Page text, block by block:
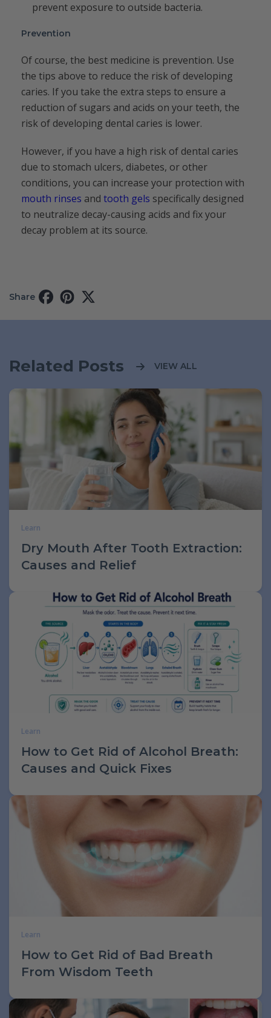
prevent exposure to outside bacteria.
Prevention
Of course, the best medicine is prevention. Use
the tips above to reduce the risk of developing
caries. If you take the extra steps to ensure a
reduction of sugars and acids on your teeth, the
risk of developing dental caries is lower.
However, if you have a high risk of dental caries
due to stomach ulcers, diabetes, or other
conditions, you can increase your protection with
mouth rinses and tooth gels specifically designed
to neutralize decay-causing acids and fix your
decay problem at its source.
Share
Related Posts VIEW ALL
Learn
Dry Mouth After Tooth Extraction:
Causes and Relief
Learn
How to Get Rid of Alcohol Breath:
Causes and Quick Fixes
Learn
How to Get Rid of Bad Breath
From Wisdom Teeth